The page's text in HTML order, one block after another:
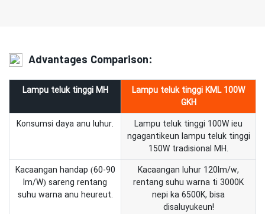
Advantages Comparison:
Lampu teluk tinggi MH
Lampu teluk tinggi KML 100W
GKH
Konsumsi daya anu luhur.
Lampu teluk tinggi 100W ieu
ngagantikeun lampu teluk tinggi
150W tradisional MH.
Kacaangan handap (60-90
lm/W) sareng rentang
suhu warna anu heureut.
Kacaangan luhur 120lm/w,
rentang suhu warna ti 3000K
nepi ka 6500K, bisa
disaluyukeun!